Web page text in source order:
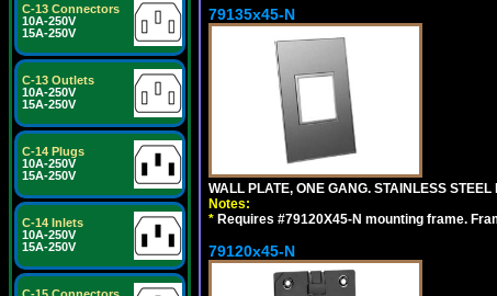
C-13 Connectors
10A-250V
15A-250V
C-13 Outlets
10A-250V
15A-250V
C-14 Plugs
10A-250V
15A-250V
C-14 Inlets
10A-250V
15A-250V
79135x45-N
WALL PLATE, ONE GANG. STAINLESS
Notes:
* Requires #79120X45-N mounting frame.
79120x45-N